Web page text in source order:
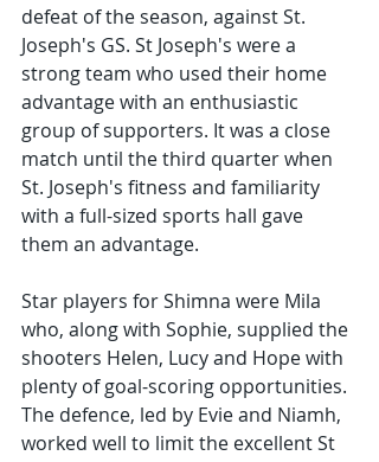
defeat of the season, against St.
Joseph's GS. St Joseph's were a
strong team who used their home
advantage with an enthusiastic
group of supporters. It was a close
match until the third quarter when
St. Joseph's fitness and familiarity
with a full-sized sports hall gave
them an advantage.
Star players for Shimna were Mila
who, along with Sophie, supplied the
shooters Helen, Lucy and Hope with
plenty of goal-scoring opportunities.
The defence, led by Evie and Niamh,
worked well to limit the excellent St